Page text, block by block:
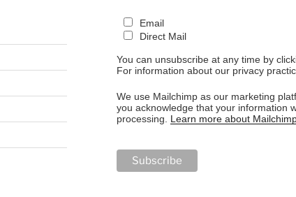
Email
Direct Mail
You can unsubscribe at any time by
For information about our privacy
We use Mailchimp as our marketing
you acknowledge that your information
processing. Learn more about